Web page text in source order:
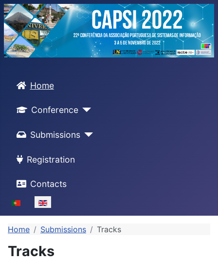
Home
Conference
Submissions
Registration
Contacts
Select your language
Home Submissions Tracks
Tracks